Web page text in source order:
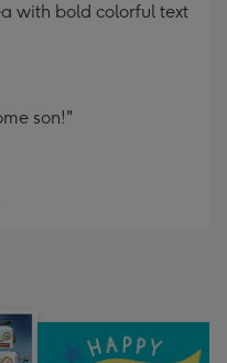
with bold colorful text
son!"